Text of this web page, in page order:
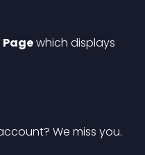
Page which displays
We miss you.